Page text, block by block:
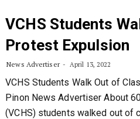
VCHS Students
Protest Expulsion
News Advertiser April 13, 2022
VCHS Students Walk Out of
Pinon News Advertiser About
(VCHS) students walked out of